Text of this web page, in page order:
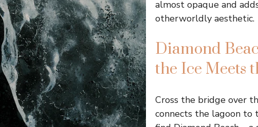
almost opaque and
otherworldly aesthetic.
Diamond
the Ice Meets
Cross the bridge over
connects the lagoon to